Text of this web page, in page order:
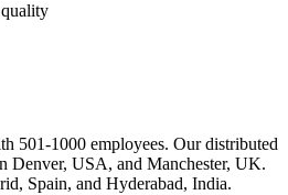
501-1000 employees. Our distributed
Denver, USA, and Manchester, UK.
Spain, and Hyderabad, India.